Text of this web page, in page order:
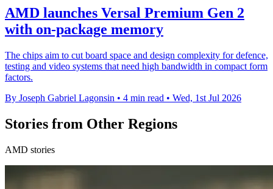
AMD launches Versal Premium Gen 2
with on-package memory
The chips aim to cut board space and design complexity for defence,
testing and video systems that need high bandwidth in compact form
factors.
By Joseph Gabriel Lagonsin • 4 min read • Wed, 1st Jul 2026
Stories from Other Regions
AMD stories